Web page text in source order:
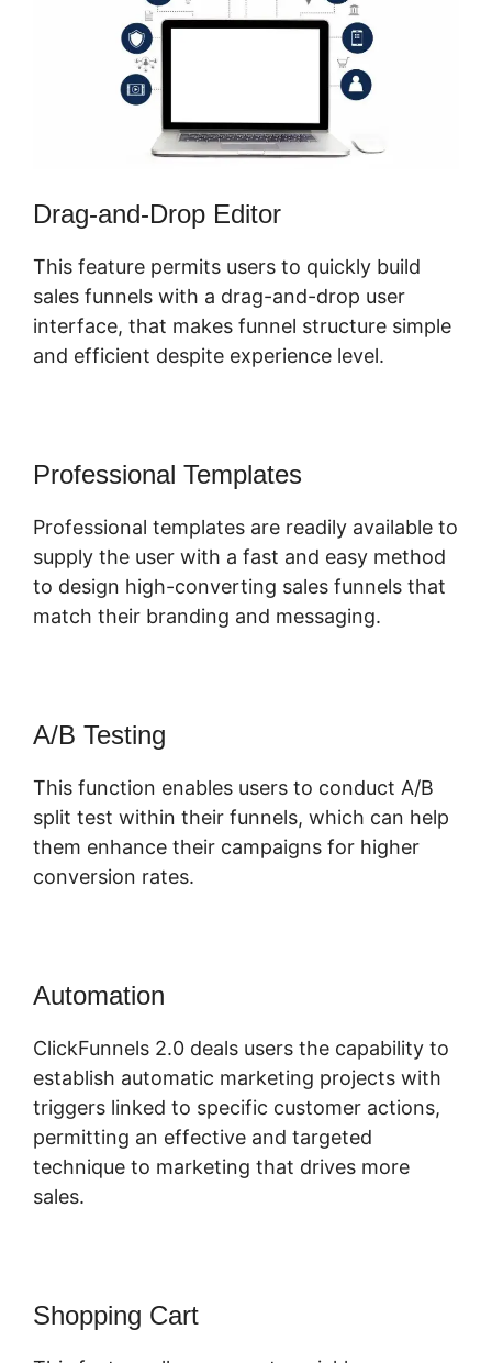
Drag-and-Drop Editor
This feature permits users to quickly build
sales funnels with a drag-and-drop user
interface, that makes funnel structure simple
and efficient despite experience level.
Professional Templates
Professional templates are readily available to
supply the user with a fast and easy method
to design high-converting sales funnels that
match their branding and messaging.
A/B Testing
This function enables users to conduct A/B
split test within their funnels, which can help
them enhance their campaigns for higher
conversion rates.
Automation
ClickFunnels 2.0 deals users the capability to
establish automatic marketing projects with
triggers linked to specific customer actions,
permitting an effective and targeted
technique to marketing that drives more
sales.
Shopping Cart